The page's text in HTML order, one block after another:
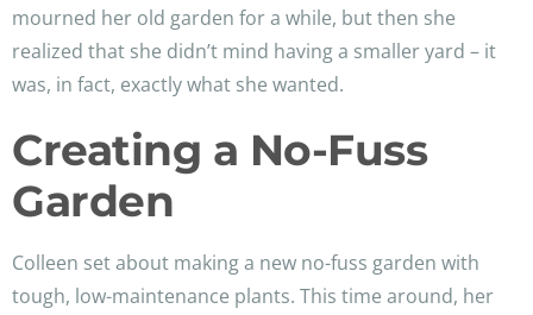
mourned her old garden for a while, but then she
realized that she didn’t mind having a smaller yard – it
was, in fact, exactly what she wanted.
Creating a No-Fuss
Garden
Colleen set about making a new no-fuss garden with
tough, low-maintenance plants. This time around, her